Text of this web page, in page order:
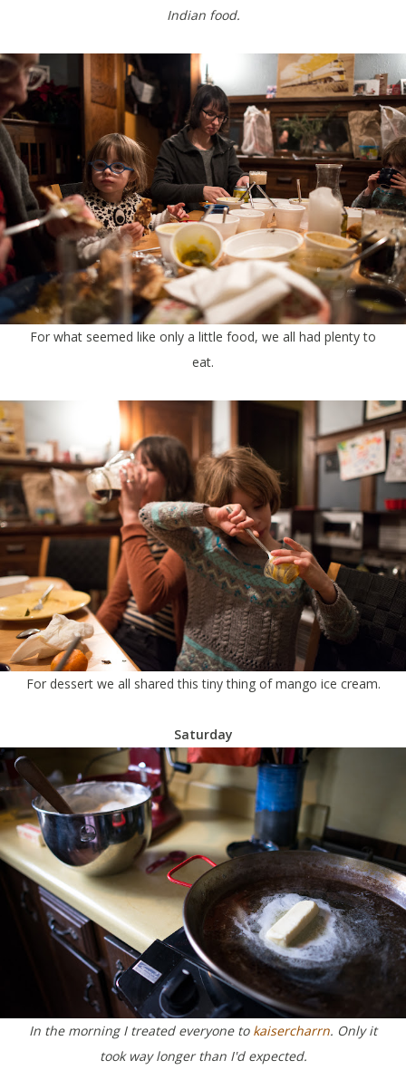
Indian food.
For what seemed like only a little food, we all had plenty to
eat.
For dessert we all shared this tiny thing of mango ice cream.
Saturday
In the morning I treated everyone to kaisercharrn. Only it
took way longer than I'd expected.